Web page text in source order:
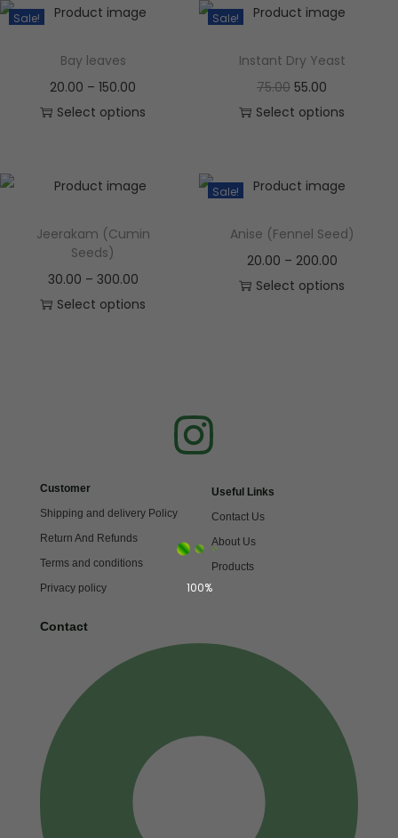
100%
Sale!
Bay leaves
20.00 – 150.00
Select options
Sale!
Instant Dry Yeast
75.00 55.00
Select options
Jeerakam (Cumin
Seeds)
30.00 – 300.00
Select options
Sale!
Anise (Fennel Seed)
20.00 – 200.00
Select options
Customer
Shipping and delivery Policy
Return And Refunds
Terms and conditions
Privacy policy
Useful Links
Contact Us
About Us
Products
Contact